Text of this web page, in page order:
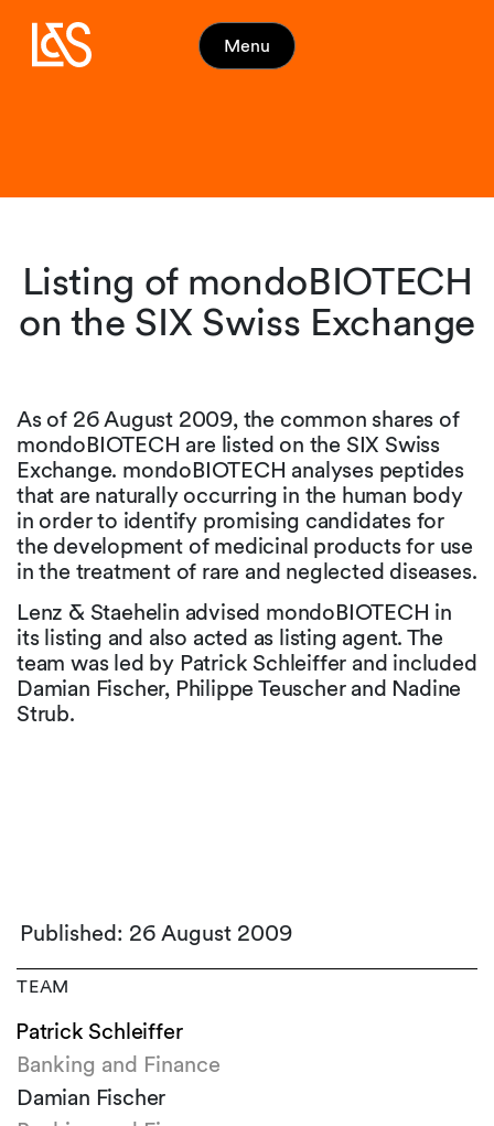
Menu
Listing of mondoBIOTECH
on the SIX Swiss Exchange
As of 26 August 2009, the common shares of
mondoBIOTECH are listed on the SIX Swiss
Exchange. mondoBIOTECH analyses peptides
that are naturally occurring in the human body
in order to identify promising candidates for
the development of medicinal products for use
in the treatment of rare and neglected diseases.
Lenz & Staehelin advised mondoBIOTECH in
its listing and also acted as listing agent. The
team was led by Patrick Schleiffer and included
Damian Fischer, Philippe Teuscher and Nadine
Strub.
Published: 26 August 2009
TEAM
Patrick Schleiffer
Banking and Finance
Damian Fischer